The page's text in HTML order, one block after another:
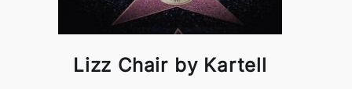
Lizz Chair by Kartell